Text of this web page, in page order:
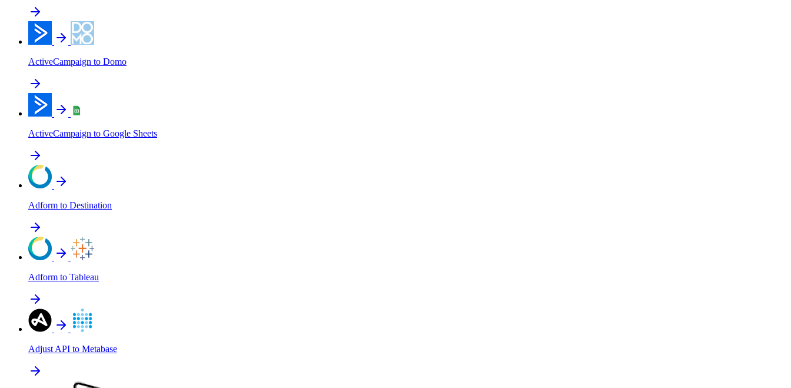
ActiveCampaign to Domo
ActiveCampaign to Google Sheets
Adform to Destination
Adform to Tableau
Adjust API to Metabase